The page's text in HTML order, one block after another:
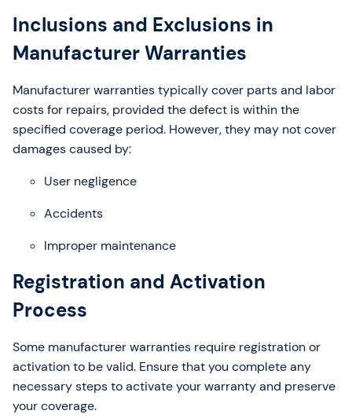
Inclusions and Exclusions in
Manufacturer Warranties
Manufacturer warranties typically cover parts and labor
costs for repairs, provided the defect is within the
specified coverage period. However, they may not cover
damages caused by:
User negligence
Accidents
Improper maintenance
Registration and Activation
Process
Some manufacturer warranties require registration or
activation to be valid. Ensure that you complete any
necessary steps to activate your warranty and preserve
your coverage.